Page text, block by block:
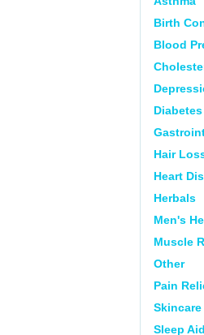
Birth
Blood
Diabetes
Hair
Heart
Herbals
Men's
Muscle
Other
Pain
Skincare
Sleep Aid